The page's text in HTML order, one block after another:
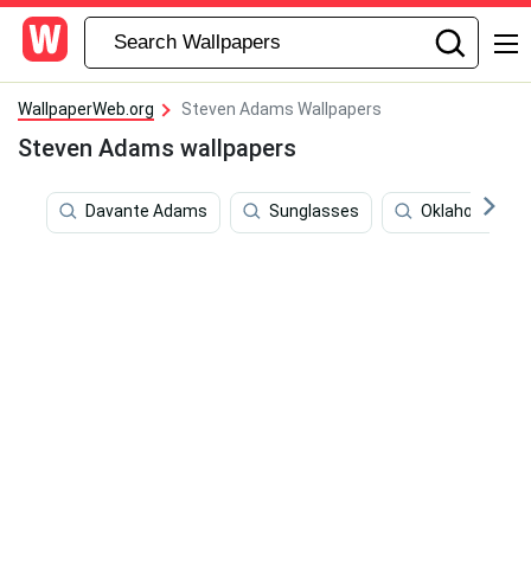
WallpaperWeb.org Steven Adams Wallpapers
Steven Adams wallpapers
Davante Adams Sunglasses Oklahoma